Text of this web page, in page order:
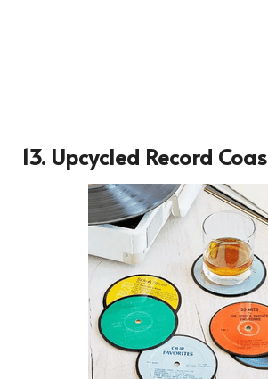
13. Upcycled Record